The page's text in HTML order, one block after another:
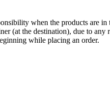
when the products are in
(at the destination), due to any
while placing an order.